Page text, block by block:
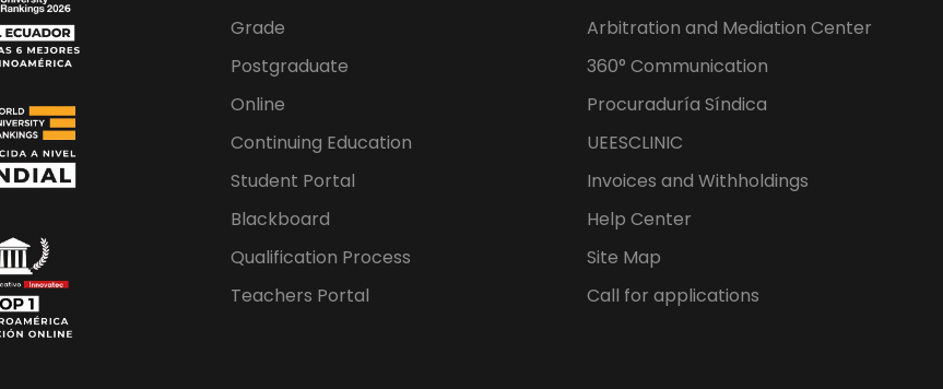
Grade
Postgraduate
Online
Continuing Education
Student Portal
Blackboard
Qualification Process
Teachers Portal
Arbitration and Mediation Center
360° Communication
Procuraduría Síndica
UEESCLINIC
Invoices and Withholdings
Help Center
Site Map
Call for applications